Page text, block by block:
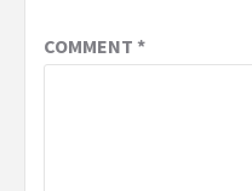
COMMENT *